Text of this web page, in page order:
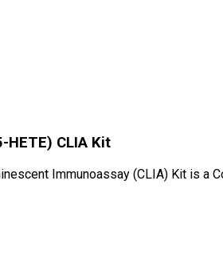
CLIA Kit
Immunoassay (CLIA) Kit is a